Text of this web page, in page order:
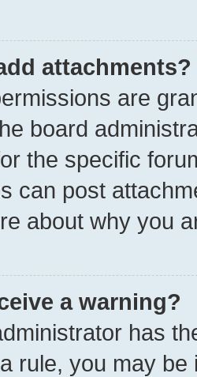
attachments?
are
board
the specific
can post
about why you
a warning?
has
rule, you may